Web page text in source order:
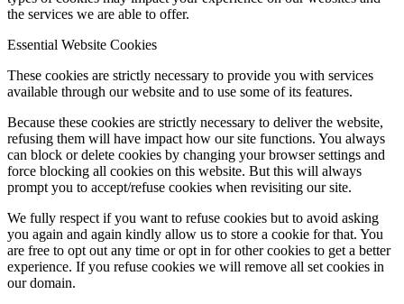
the services we are able to offer.
Essential Website Cookies
These cookies are strictly necessary to provide you with services
available through our website and to use some of its features.
Because these cookies are strictly necessary to deliver the website,
refusing them will have impact how our site functions. You always
can block or delete cookies by changing your browser settings and
force blocking all cookies on this website. But this will always
prompt you to accept/refuse cookies when revisiting our site.
We fully respect if you want to refuse cookies but to avoid asking
you again and again kindly allow us to store a cookie for that. You
are free to opt out any time or opt in for other cookies to get a better
experience. If you refuse cookies we will remove all set cookies in
our domain.